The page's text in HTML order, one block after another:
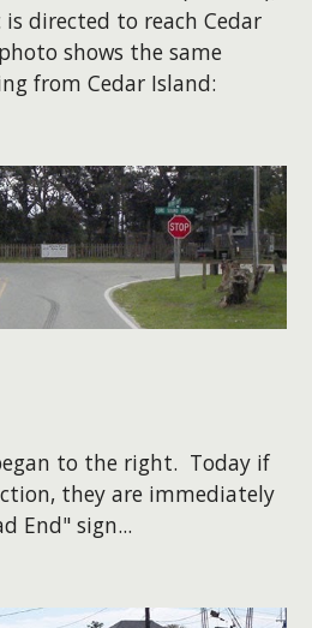
directed to reach Cedar
shows the same
from Cedar Island:
to the right. Today if
they are immediately
End" sign...